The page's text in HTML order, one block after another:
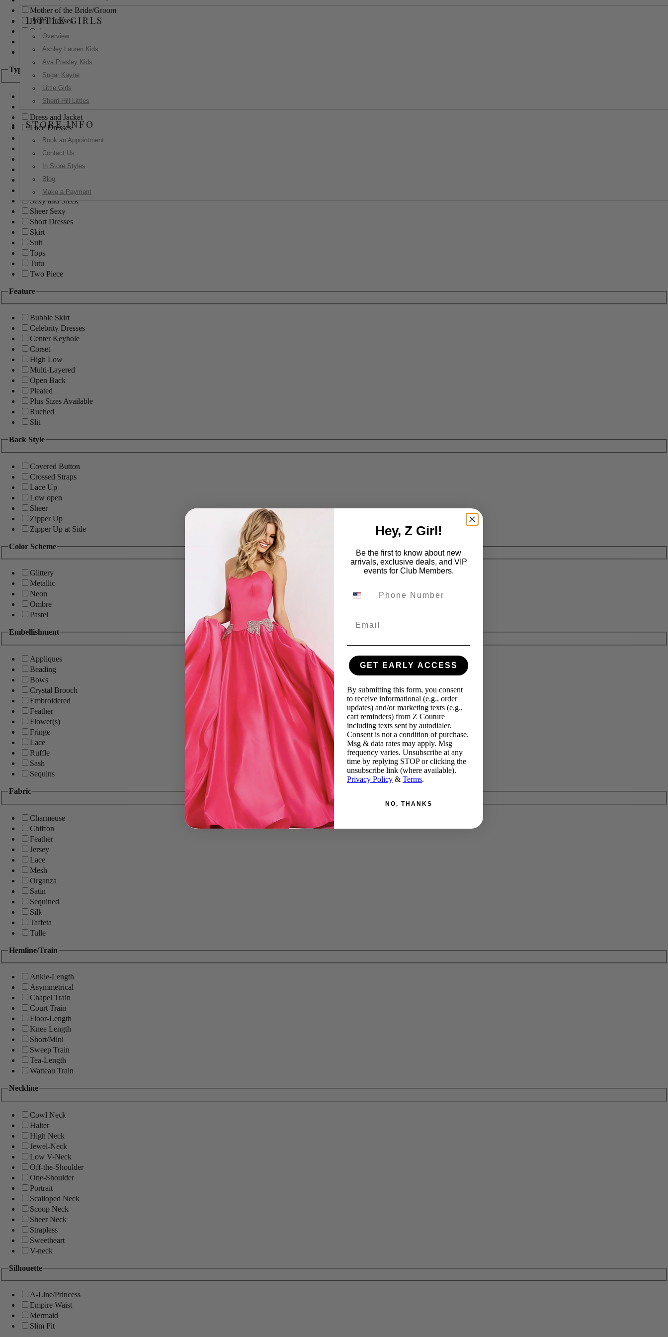
LITTLE GIRLS
Overview
Ashley Lauren Kids
Ava Presley Kids
Sugar Kayne
Little Girls
Sherri Hill Littles
STORE INFO
Book an Appointment
Contact Us
In Store Styles
Blog
Make a Payment
Mother of the Bride/Groom
Prom Dresses
Quinceanera
Red Carpet
Sweet 16
Type
Ball Gowns
Boho
Dress and Jacket
Lace Dresses
Little Black Dress
Little White Dress
Long Dresses
Modest
Pants
Print Dresses
Sexy and Sleek
Sheer Sexy
Short Dresses
Skirt
Suit
Tops
Tutu
Two Piece
Feature
Bubble Skirt
Celebrity Dresses
Center Keyhole
Corset
High Low
Multi-Layered
Open Back
Pleated
Plus Sizes Available
Ruched
Slit
Back Style
Covered Button
Crossed Straps
Lace Up
Low open
Sheer
Zipper Up
Zipper Up at Side
Color Scheme
Glittery
Metallic
Neon
Ombre
Pastel
Embellishment
Appliques
Beading
Bows
Crystal Brooch
Embroidered
Feather
Flower(s)
Fringe
Lace
Ruffle
Sash
Sequins
Fabric
Charmeuse
Chiffon
Feather
Jersey
Lace
Mesh
Organza
Satin
Sequined
Silk
Taffeta
Tulle
Hemline/Train
Ankle-Length
Asymmetrical
Chapel Train
Court Train
Floor-Length
Knee Length
Short/Mini
Sweep Train
Tea-Length
Watteau Train
Neckline
Cowl Neck
Halter
High Neck
Jewel-Neck
Low V-Neck
Off-the-Shoulder
One-Shoulder
Portrait
Scalloped Neck
Scoop Neck
Sheer Neck
Strapless
Sweetheart
V-neck
Silhouette
A-Line/Princess
Empire Waist
Mermaid
Slim Fit
Hey, Z Girl!
Be the first to know about new
arrivals, exclusive deals, and VIP
events for Club Members.
GET EARLY ACCESS
By submitting this form, you consent
to receive informational (e.g., order
updates) and/or marketing texts (e.g.,
cart reminders) from Z Couture
including texts sent by autodialer.
Consent is not a condition of purchase.
Msg & data rates may apply. Msg
frequency varies. Unsubscribe at any
time by replying STOP or clicking the
unsubscribe link (where available).
Privacy Policy & Terms.
NO, THANKS